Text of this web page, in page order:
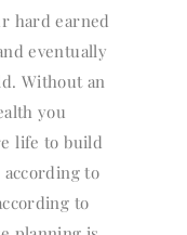
hard earned
eventually
Without an
you
life to build
to
to